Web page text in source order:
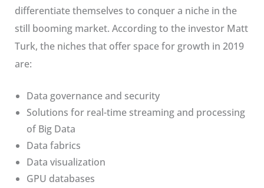
differentiate themselves to conquer a niche in the
still booming market. According to the investor Matt
Turk, the niches that offer space for growth in 2019
are:
Data governance and security
Solutions for real-time streaming and processing
of Big Data
Data fabrics
Data visualization
GPU databases